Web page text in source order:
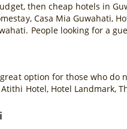
then cheap hotels in
Casa Mia Guwahati,
People looking for a
option for those who
Hotel, Hotel Landmark,